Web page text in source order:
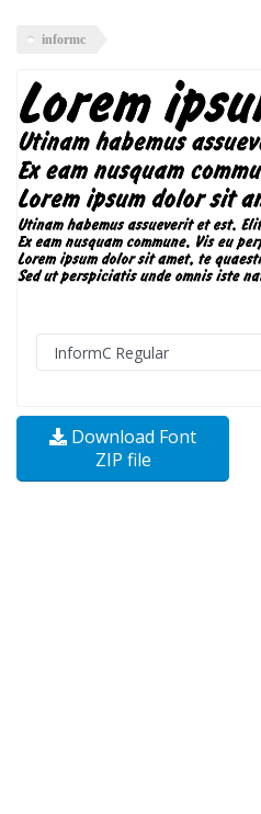
informc
Download Font
ZIP file